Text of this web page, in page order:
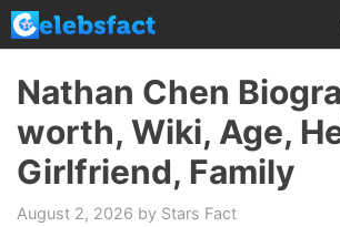
Skip
to
content
Nathan Chen
worth, Wiki, Age,
Girlfriend, Family
August 2, 2026 by Stars Fact